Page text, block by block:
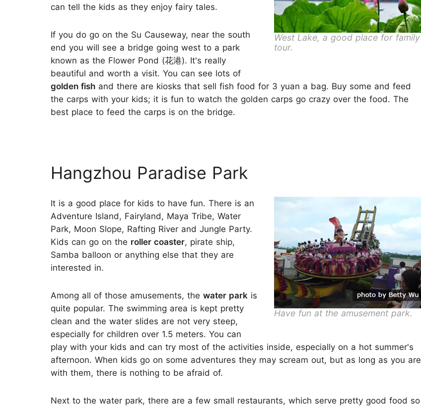
West Lake, a good place for family
tour.
can tell the kids as they enjoy fairy tales.
If you do go on the Su Causeway, near the south
end you will see a bridge going west to a park
known as the Flower Pond (花港). It's really
beautiful and worth a visit. You can see lots of
golden fish and there are kiosks that sell fish food for 3 yuan a bag. Buy some and feed
the carps with your kids; it is fun to watch the golden carps go crazy over the food. The
best place to feed the carps is on the bridge.
Hangzhou Paradise Park
Have fun at the amusement park.
It is a good place for kids to have fun. There is an
Adventure Island, Fairyland, Maya Tribe, Water
Park, Moon Slope, Rafting River and Jungle Party.
Kids can go on the roller coaster, pirate ship,
Samba balloon or anything else that they are
interested in.
Among all of those amusements, the water park is
quite popular. The swimming area is kept pretty
clean and the water slides are not very steep,
especially for children over 1.5 meters. You can
play with your kids and can try most of the activities inside, especially on a hot summer's
afternoon. When kids go on some adventures they may scream out, but as long as you are
with them, there is nothing to be afraid of.
Next to the water park, there are a few small restaurants, which serve pretty good food so